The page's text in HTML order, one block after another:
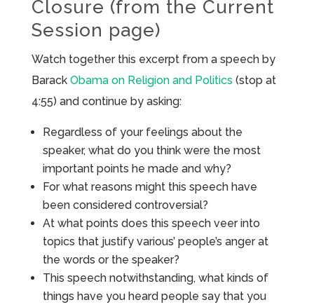
Closure (from the Current
Session page)
Watch together this excerpt from a speech by
Barack Obama on Religion and Politics (stop at
4:55) and continue by asking:
Regardless of your feelings about the
speaker, what do you think were the most
important points he made and why?
For what reasons might this speech have
been considered controversial?
At what points does this speech veer into
topics that justify various’ people’s anger at
the words or the speaker?
This speech notwithstanding, what kinds of
things have you heard people say that you